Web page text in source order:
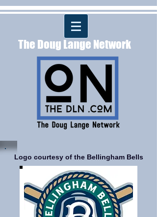
The Doug Lange Network
Logo courtesy of the Bellingham Bells